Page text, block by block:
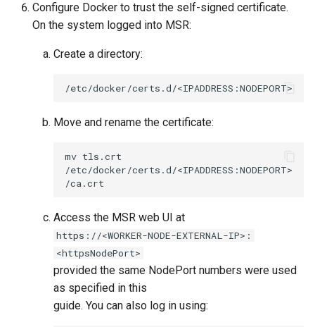
Configure Docker to trust the self-signed certificate.
On the system logged into MSR:
Create a directory:
Move and rename the certificate:
mv tls.crt
/etc/docker/certs.d/<IPADDRESS:NODEPORT>
Access the MSR web UI at
https://<WORKER-NODE-EXTERNAL-IP>:
<httpsNodePort>
provided the same NodePort numbers were used
as specified in this
guide. You can also log in using: